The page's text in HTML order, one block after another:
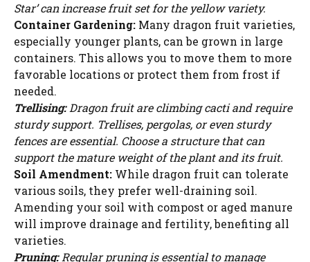
Star’ can increase fruit set for the yellow variety.
Container Gardening: Many dragon fruit varieties,
especially younger plants, can be grown in large
containers. This allows you to move them to more
favorable locations or protect them from frost if
needed.
Trellising:Dragon fruit are climbing cacti and require
sturdy support. Trellises, pergolas, or even sturdy
fences are essential. Choose a structure that can
support the mature weight of the plant and its fruit.
Soil Amendment: While dragon fruit can tolerate
various soils, they prefer well-draining soil.
Amending your soil with compost or aged manure
will improve drainage and fertility, benefiting all
varieties.
Pruning:Regular pruning is essential to manage